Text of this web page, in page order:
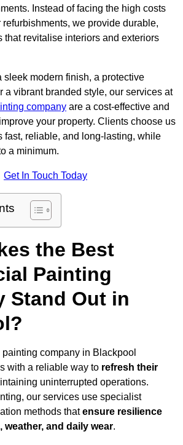
Instead of facing the high costs
we provide durable,
that revitalise interiors and exteriors
sleek modern finish, a protective
a vibrant branded style, our services at
company are a cost-effective and
your property. Clients choose us
fast, reliable, and long-lasting, while
a minimum.
Get In Touch Today
the Best
Painting
Stand Out in
company in Blackpool
with a reliable way to refresh their
uninterrupted operations.
our services use specialist
methods thatensure resilience
weather, and daily wear.